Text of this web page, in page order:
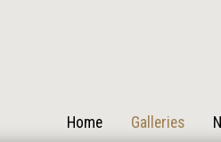
Home Galleries